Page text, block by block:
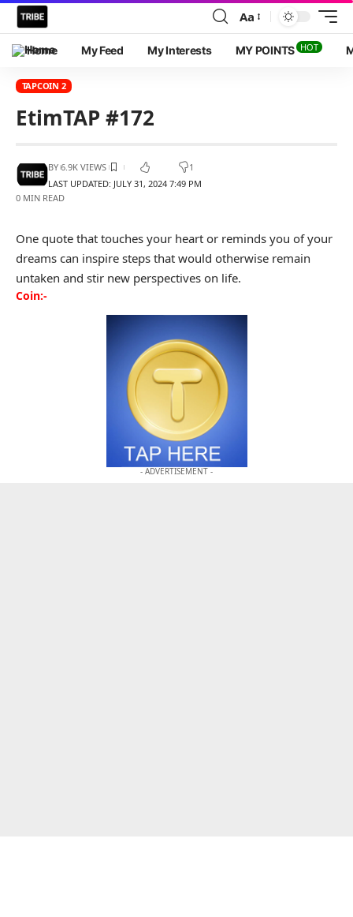
Aa
Home My Feed My Interests MY POINTS HOT
TAPCOIN 2
EtimTAP #172
LAST UPDATED: JULY 31, 2024 7:49 PM
BY 6.9K VIEWS 1
0 MIN READ
One quote that touches your heart or reminds you of your
dreams can inspire steps that would otherwise remain
untaken and stir new perspectives on life.
Coin:-
- ADVERTISEMENT -